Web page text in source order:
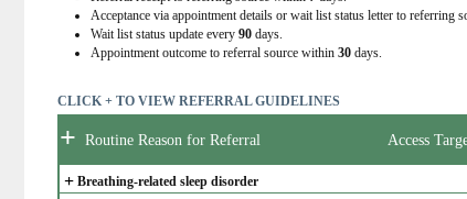
Acceptance via appointment details or wait list status letter to referring
Wait list status update every90 days.
Appointment outcome to referral source within30 days.
CLICK + TO VIEW REFERRAL GUIDELINES
+ Routine Reason for Referral Access
+ Breathing-related sleep disorder